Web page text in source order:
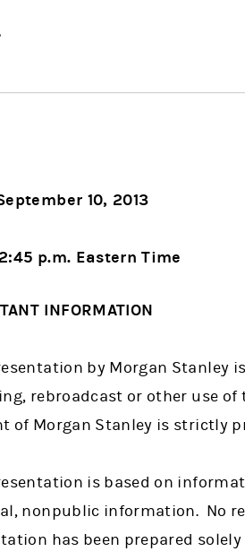
10, 2013
p.m. Eastern Time
INFORMATION
by Morgan Stanley
rebroadcast or other use
of Morgan Stanley is strictly
is based on
nonpublic information. No
has been prepared